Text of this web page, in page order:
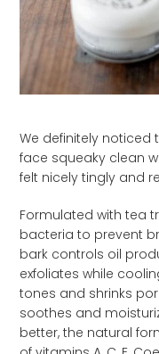
We definitely noticed
face squeaky clean
felt nicely tingly and
Formulated with tea
bacteria to prevent
bark controls oil
exfoliates while
tones and shrinks
soothes and
better, the natural